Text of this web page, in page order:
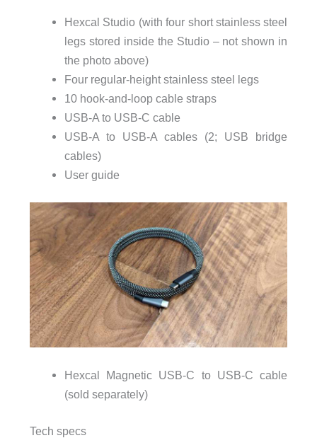
Hexcal Studio (with four short stainless steel
legs stored inside the Studio – not shown in
the photo above)
Four regular-height stainless steel legs
10 hook-and-loop cable straps
USB-A to USB-C cable
USB-A to USB-A cables (2; USB bridge
cables)
User guide
Hexcal Magnetic USB-C to USB-C cable
(sold separately)
Tech specs